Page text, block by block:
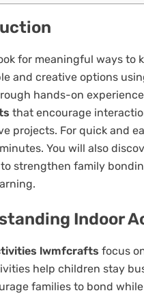
for meaningful ways to
and creative options
hands-on
that encourage
projects. For quick and
You will also
strengthen family
Indoor
lwmfcrafts focus
help children stay
families to bond